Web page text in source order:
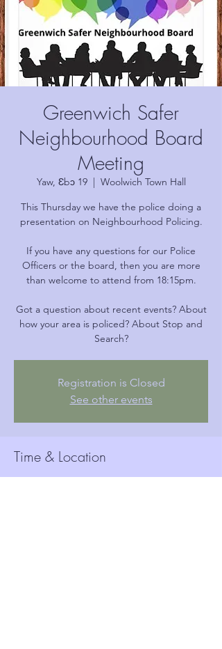
Greenwich Safer
Neighbourhood Board
Meeting
Yaw, Ɛbɔ 19
  |
Woolwich Town Hall
This Thursday we have the police doing a
presentation on Neighbourhood Policing.
If you have any questions for our Police
Officers or the board, then you are more
than welcome to attend from 18:15pm.
Got a question about recent events? About
how your area is policed? About Stop and
Search?
Registration is Closed
See other events
Time & Location